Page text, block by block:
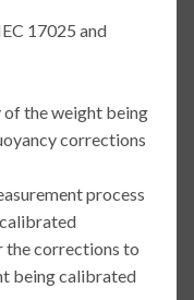
17025 and
of the weight being
corrections
process
the corrections to
being calibrated